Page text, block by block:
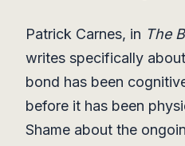
Patrick Carnes, in The
writes specifically
bond has been
before it has been
Shame about the